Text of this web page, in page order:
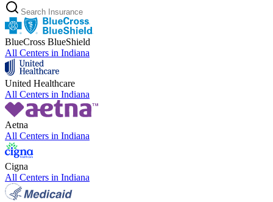
BlueCross BlueShield
All Centers in Indiana
United Healthcare
All Centers in Indiana
Aetna
All Centers in Indiana
Cigna
All Centers in Indiana